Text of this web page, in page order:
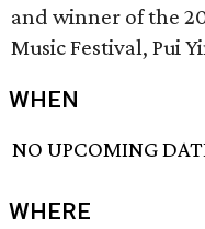
and winner of the
Music Festival, Pui
WHEN
NO UPCOMING
WHERE